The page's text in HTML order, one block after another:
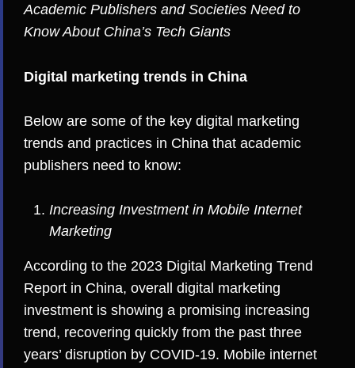
Academic Publishers and Societies Need to
Know About China’s Tech Giants
Digital marketing trends in China
Below are some of the key digital marketing
trends and practices in China that academic
publishers need to know:
Increasing Investment in Mobile Internet
Marketing
According to the 2023 Digital Marketing Trend
Report in China, overall digital marketing
investment is showing a promising increasing
trend, recovering quickly from the past three
years’ disruption by COVID-19. Mobile internet